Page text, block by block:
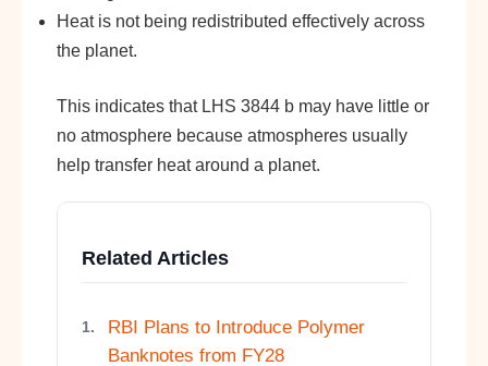
Heat is not being redistributed effectively across
the planet.
This indicates that LHS 3844 b may have little or
no atmosphere because atmospheres usually
help transfer heat around a planet.
Related Articles
1.
RBI Plans to Introduce Polymer
Banknotes from FY28